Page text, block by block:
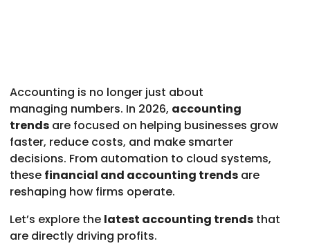
Accounting is no longer just about
managing numbers. In 2026, accounting
trends are focused on helping businesses grow
faster, reduce costs, and make smarter
decisions. From automation to cloud systems,
these financial and accounting trends are
reshaping how firms operate.
Let’s explore the latest accounting trends that
are directly driving profits.